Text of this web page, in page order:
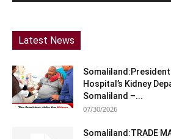
Latest News
Hospital’s Kidney
Somaliland –...
07/30/2026
Somaliland:TRADE